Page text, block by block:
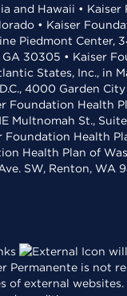
and Hawaii • Kaiser
• Kaiser
Piedmont Center,
GA 30305 • Kaiser
States, Inc., in
4000 Garden
Foundation Health
Multnomah St.,
Foundation Health
Health Plan of
SW, Renton, WA
Permanente is not
of external websites.